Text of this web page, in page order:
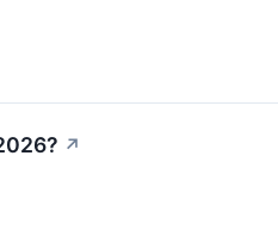
↗